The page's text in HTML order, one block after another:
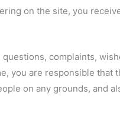
on the site, you
questions, complaints,
you are responsible that
on any grounds, and